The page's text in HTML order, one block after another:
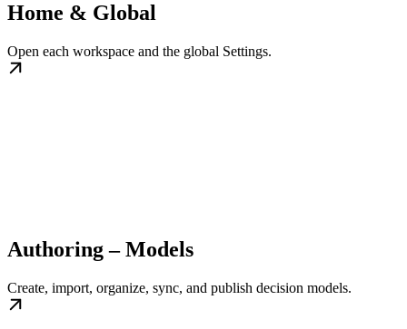
Home & Global
Open each workspace and the global Settings.
Authoring – Models
Create, import, organize, sync, and publish decision models.